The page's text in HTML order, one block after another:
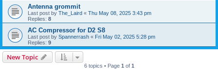
Antenna grommit
Last post by The_Laird « Thu May 08, 2025 3:43 pm
Replies: 8
AC Compressor for D2 S8
Last post by Spannerrash « Fri May 02, 2025 5:28 pm
Replies: 9
New Topic
6 topics • Page 1 of 1